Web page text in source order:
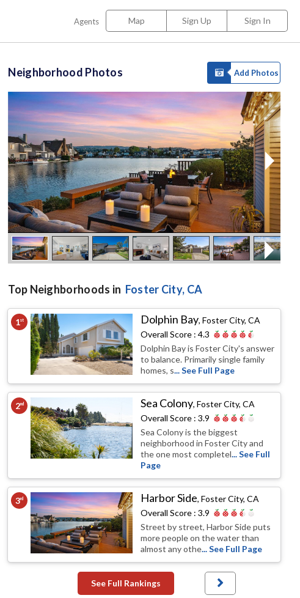
Agents Map Sign Up Sign In
Neighborhood Photos Add Photos
Top Neighborhoods in Foster City, CA
1st Dolphin Bay,Foster City, CA
Overall Score :4.3
Dolphin Bay is Foster City's answer
to balance. Primarily single family
homes, s... See Full Page
2nd Sea Colony,Foster City, CA
Overall Score :3.9
Sea Colony is the biggest
neighborhood in Foster City and
the one most completel... See Full
Page
3rd Harbor Side,Foster City, CA
Overall Score :3.9
Street by street, Harbor Side puts
more people on the water than
almost any othe... See Full Page
See Full Rankings